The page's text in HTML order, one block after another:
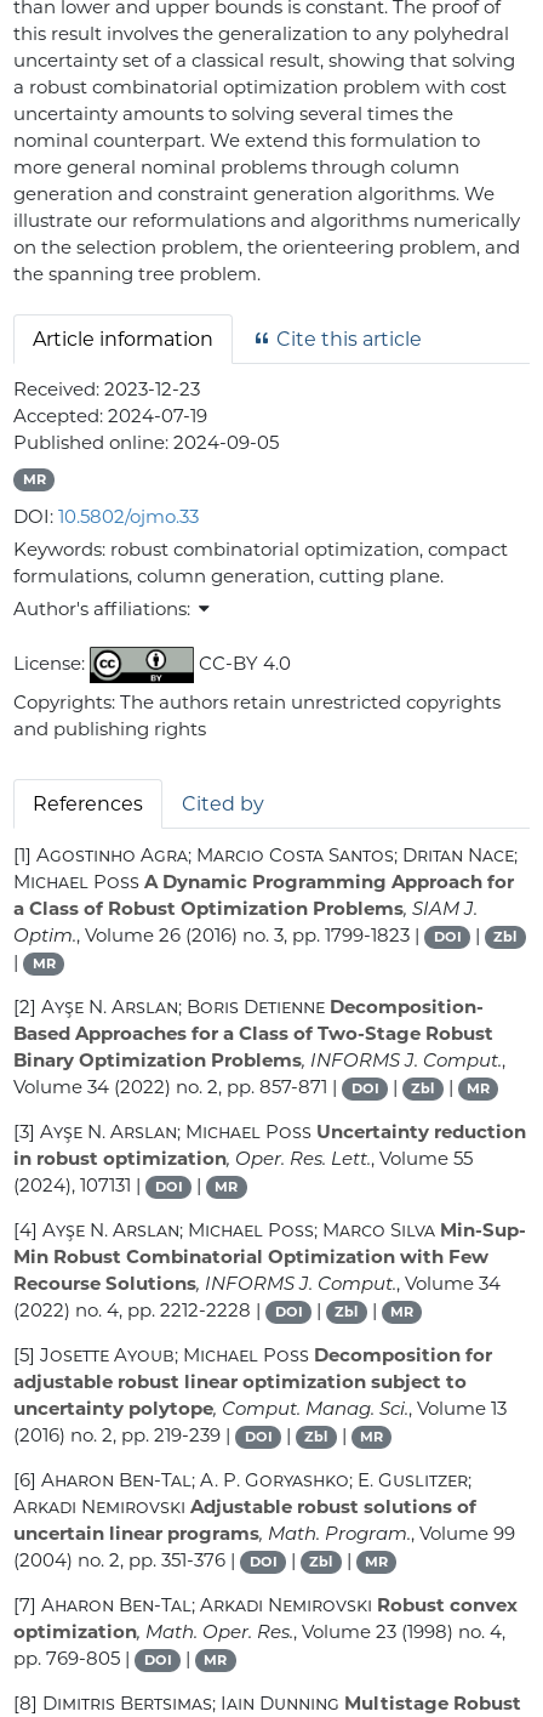
than lower and upper bounds is constant. The proof of
this result involves the generalization to any polyhedral
uncertainty set of a classical result, showing that solving
a robust combinatorial optimization problem with cost
uncertainty amounts to solving several times the
nominal counterpart. We extend this formulation to
more general nominal problems through column
generation and constraint generation algorithms. We
illustrate our reformulations and algorithms numerically
on the selection problem, the orienteering problem, and
the spanning tree problem.
Article information Cite this article
Received:2023-12-23
Accepted:2024-07-19
Published online:2024-09-05
MR
DOI:10.5802/ojmo.33
Keywords: robust combinatorial optimization, compact
formulations, column generation, cutting plane.
Author's affiliations:
License:
CC-BY 4.0
Copyrights: The authors retain unrestricted copyrights
and publishing rights
References Cited by
[1]Agostinho Agra; Marcio Costa Santos; Dritan Nace;
Michael Poss A Dynamic Programming Approach for
a Class of Robust Optimization Problems, SIAM J.
Optim., Volume 26 (2016) no. 3, pp. 1799-1823 | DOI | Zbl
| MR
[2]Ayşe N. Arslan; Boris Detienne Decomposition-
Based Approaches for a Class of Two-Stage Robust
Binary Optimization Problems, INFORMS J. Comput.,
Volume 34 (2022) no. 2, pp. 857-871 | DOI | Zbl | MR
[3]Ayşe N. Arslan; Michael Poss Uncertainty reduction
in robust optimization, Oper. Res. Lett., Volume 55
(2024), 107131 |
DOI | MR
[4]Ayşe N. Arslan; Michael Poss; Marco Silva Min-Sup-
Min Robust Combinatorial Optimization with Few
Recourse Solutions, INFORMS J. Comput., Volume 34
(2022) no. 4, pp. 2212-2228 |
DOI | Zbl | MR
[5]Josette Ayoub; Michael Poss Decomposition for
adjustable robust linear optimization subject to
uncertainty polytope, Comput. Manag. Sci., Volume 13
(2016) no. 2, pp. 219-239 |
DOI | Zbl | MR
[6]Aharon Ben-Tal; A. P. Goryashko; E. Guslitzer;
Arkadi Nemirovski Adjustable robust solutions of
uncertain linear programs, Math. Program., Volume 99
(2004) no. 2, pp. 351-376 |
DOI | Zbl | MR
[7]Aharon Ben-Tal; Arkadi Nemirovski Robust convex
optimization, Math. Oper. Res., Volume 23 (1998) no. 4,
pp. 769-805 |
DOI | MR
[8] Dimitris Bertsimas; Iain Dunning Multistage Robust